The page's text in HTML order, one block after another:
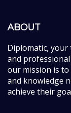
ABOUT
Diplomatic,
and
our mission is
and knowledge
achieve their